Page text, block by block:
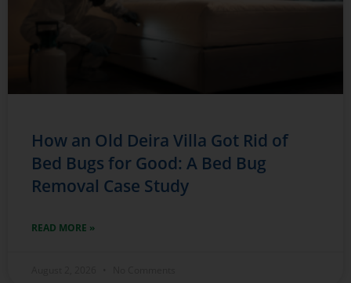
How an Old Deira Villa Got Rid of
Bed Bugs for Good: A Bed Bug
Removal Case Study
READ MORE »